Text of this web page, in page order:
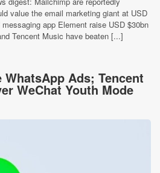
value the email marketing giant at USD
app Element raise USD $30bn
Tencent Music have beaten [...]
Ads; Tencent
WeChat Youth Mode